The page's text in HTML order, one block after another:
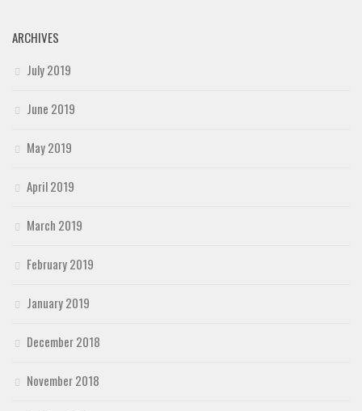
ARCHIVES
July 2019
June 2019
May 2019
April 2019
March 2019
February 2019
January 2019
December 2018
November 2018